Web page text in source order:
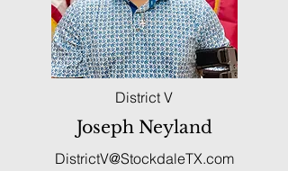
District V
Joseph Neyland
DistrictV@StockdaleTX.com